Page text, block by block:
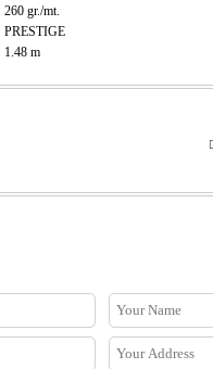
260 gr./mt.
PRESTIGE
1.48 m